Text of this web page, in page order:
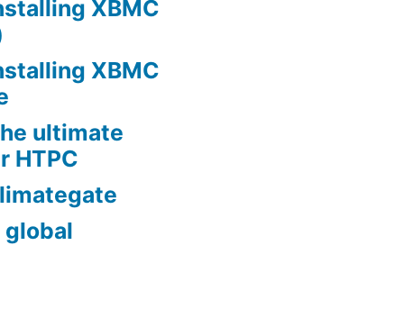
XBMC
XBMC
ultimate
HTPC
global